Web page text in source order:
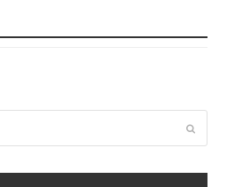
Submit